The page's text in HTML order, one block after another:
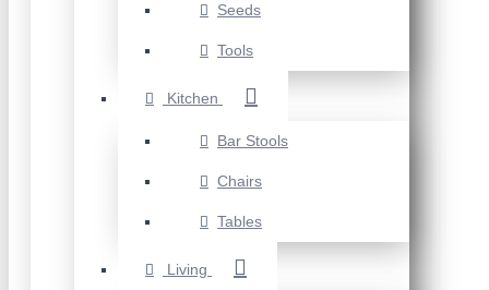
Seeds
Tools
Kitchen
Bar Stools
Chairs
Tables
Living